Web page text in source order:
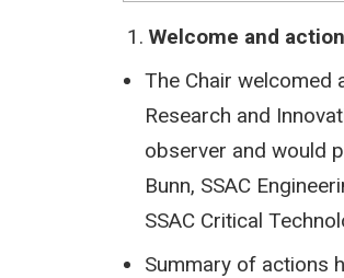
Welcome and
The Chair welcomed
Research and
observer and would
Bunn, SSAC
SSAC Critical
Summary of actions